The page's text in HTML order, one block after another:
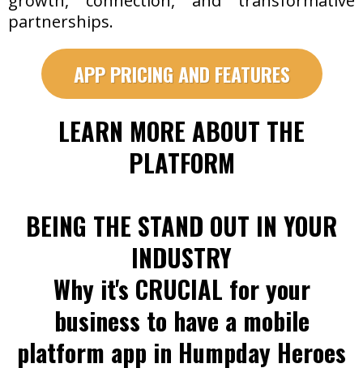
partnerships.
APP PRICING AND FEATURES
LEARN MORE ABOUT THE
PLATFORM
BEING THE STAND OUT IN YOUR
INDUSTRY
Why it's CRUCIAL for your
business to have a mobile
platform app in Humpday Heroes